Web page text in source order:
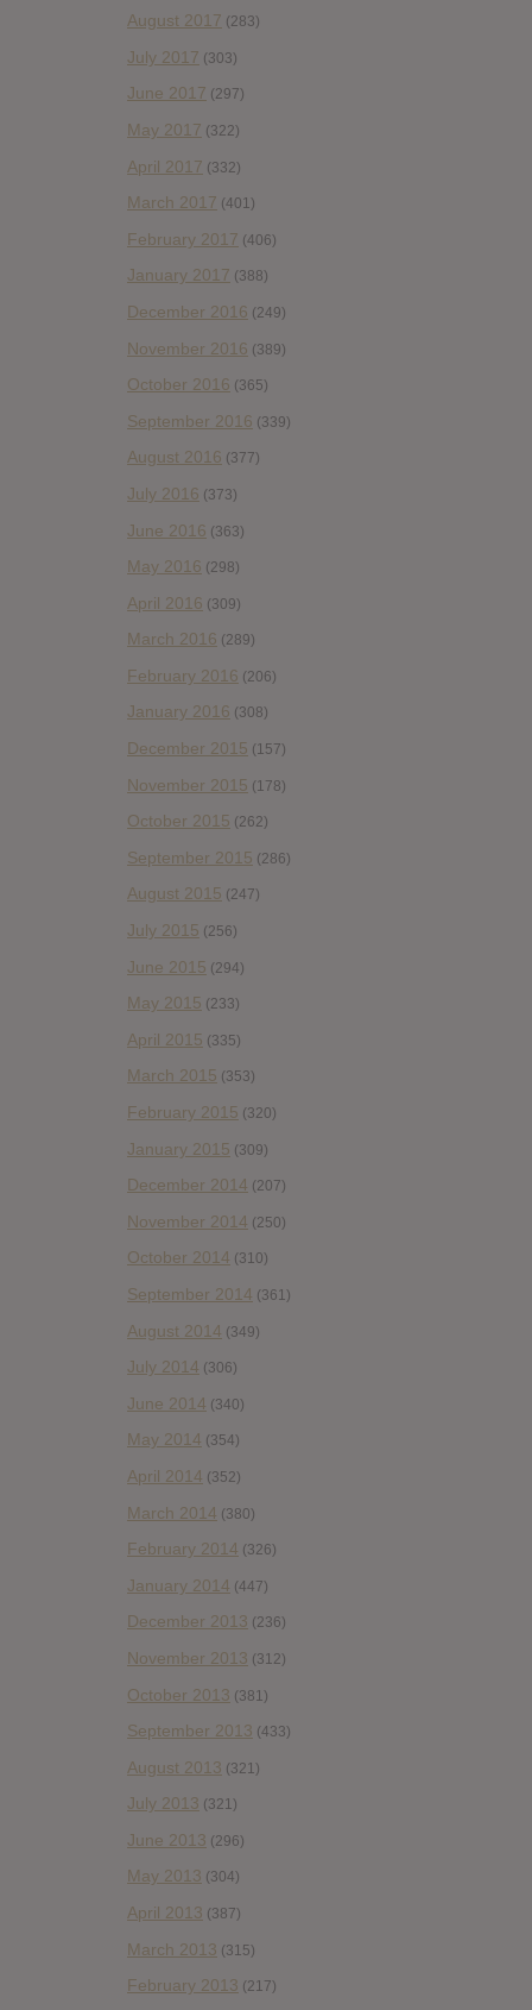
August 2017 (283)
July 2017 (303)
June 2017 (297)
May 2017 (322)
April 2017 (332)
March 2017 (401)
February 2017 (406)
January 2017 (388)
December 2016 (249)
November 2016 (389)
October 2016 (365)
September 2016 (339)
August 2016 (377)
July 2016 (373)
June 2016 (363)
May 2016 (298)
April 2016 (309)
March 2016 (289)
February 2016 (206)
January 2016 (308)
December 2015 (157)
November 2015 (178)
October 2015 (262)
September 2015 (286)
August 2015 (247)
July 2015 (256)
June 2015 (294)
May 2015 (233)
April 2015 (335)
March 2015 (353)
February 2015 (320)
January 2015 (309)
December 2014 (207)
November 2014 (250)
October 2014 (310)
September 2014 (361)
August 2014 (349)
July 2014 (306)
June 2014 (340)
May 2014 (354)
April 2014 (352)
March 2014 (380)
February 2014 (326)
January 2014 (447)
December 2013 (236)
November 2013 (312)
October 2013 (381)
September 2013 (433)
August 2013 (321)
July 2013 (321)
June 2013 (296)
May 2013 (304)
April 2013 (387)
March 2013 (315)
February 2013 (217)